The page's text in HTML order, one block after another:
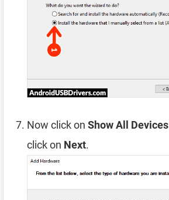
Now click on Show All Devices
click on Next.